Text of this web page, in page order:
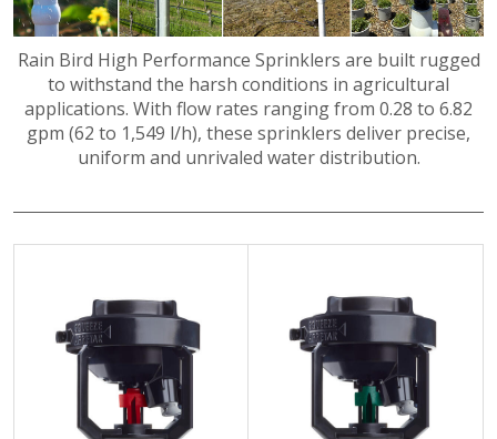
Rain Bird High Performance Sprinklers are built rugged
to withstand the harsh conditions in agricultural
applications. With flow rates ranging from 0.28 to 6.82
gpm (62 to 1,549 l/h), these sprinklers deliver precise,
uniform and unrivaled water distribution.